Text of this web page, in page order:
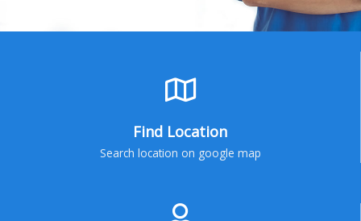
Find Location
Search location on google map